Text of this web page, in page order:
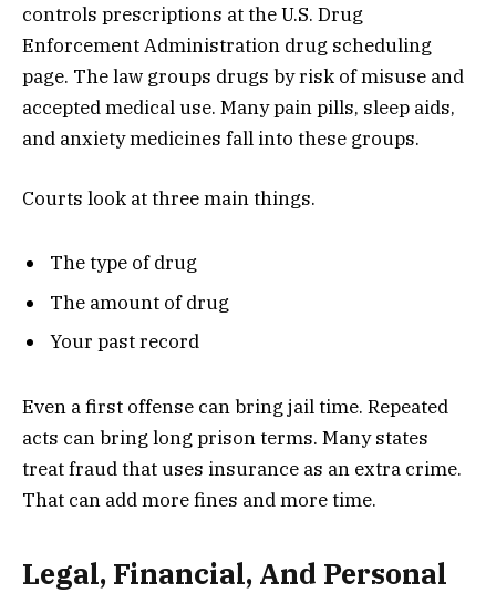
controls prescriptions at the U.S. Drug
Enforcement Administration drug scheduling
page. The law groups drugs by risk of misuse and
accepted medical use. Many pain pills, sleep aids,
and anxiety medicines fall into these groups.
Courts look at three main things.
The type of drug
The amount of drug
Your past record
Even a first offense can bring jail time. Repeated
acts can bring long prison terms. Many states
treat fraud that uses insurance as an extra crime.
That can add more fines and more time.
Legal, Financial, And Personal